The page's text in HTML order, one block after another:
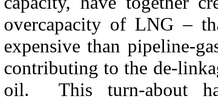
overcapacity of LNG –
expensive than pipeline-
contributing to the de-
oil. This turn-about